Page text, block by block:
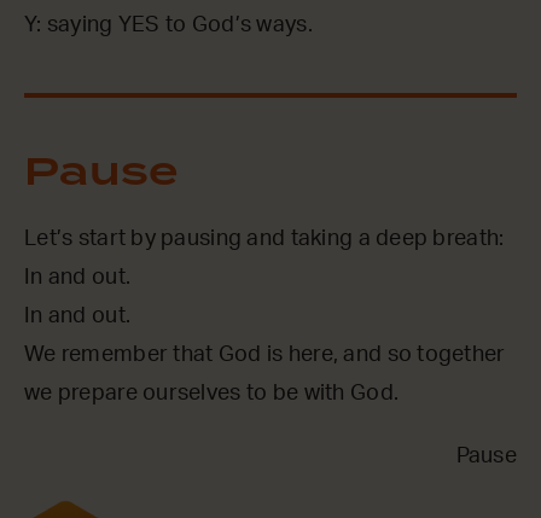
Y: saying YES to God’s ways.
Pause
Let’s start by pausing and taking a deep breath:
In and out.
In and out.
We remember that God is here, and so together
we prepare ourselves to be with God.
Pause